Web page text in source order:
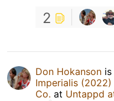
2
Don Hokanson
Imperialis (2022)
Co. at Untappd